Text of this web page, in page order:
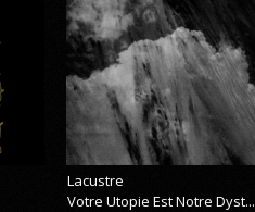
Lacustre
Votre Utopie Est Notre Dyst...